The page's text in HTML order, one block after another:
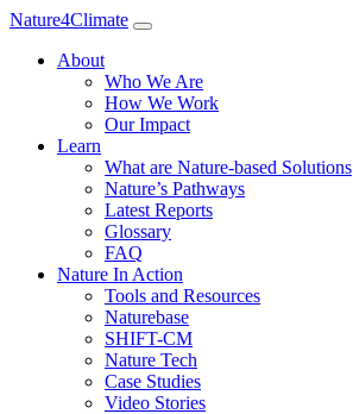
Nature4Climate
About
Who We Are
How We Work
Our Impact
Learn
What are Nature-based Solutions
Nature’s Pathways
Latest Reports
Glossary
FAQ
Nature In Action
Tools and Resources
Naturebase
SHIFT-CM
Nature Tech
Case Studies
Video Stories